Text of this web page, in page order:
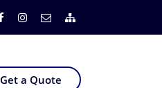
Get a Quote